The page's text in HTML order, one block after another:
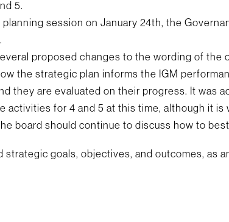
5.
session on January 24th, the
proposed changes to the wording of the
the strategic plan informs the IGM
they are evaluated on their progress. It was
activities for 4 and 5 at this time, although it is
board should continue to discuss how to
strategic goals, objectives, and outcomes, as